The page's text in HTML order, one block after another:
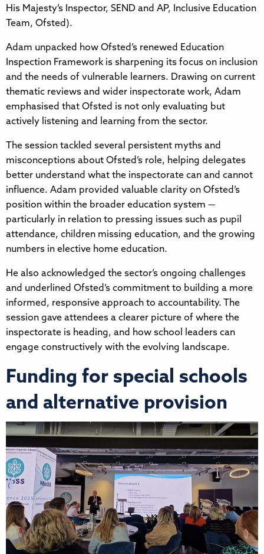
His Majesty’s Inspector, SEND and AP, Inclusive Education
Team, Ofsted).
Adam unpacked how Ofsted’s renewed Education
Inspection Framework is sharpening its focus on inclusion
and the needs of vulnerable learners. Drawing on current
thematic reviews and wider inspectorate work, Adam
emphasised that Ofsted is not only evaluating but
actively listening and learning from the sector.
The session tackled several persistent myths and
misconceptions about Ofsted’s role, helping delegates
better understand what the inspectorate can and cannot
influence. Adam provided valuable clarity on Ofsted’s
position within the broader education system —
particularly in relation to pressing issues such as pupil
attendance, children missing education, and the growing
numbers in elective home education.
He also acknowledged the sector’s ongoing challenges
and underlined Ofsted’s commitment to building a more
informed, responsive approach to accountability. The
session gave attendees a clearer picture of where the
inspectorate is heading, and how school leaders can
engage constructively with the evolving landscape.
Funding for special schools
and alternative provision